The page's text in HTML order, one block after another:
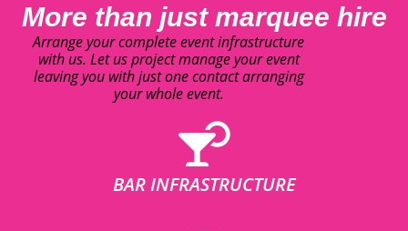
More than just marquee hire
Arrange your complete event infrastructure
with us. Let us project manage your event
leaving you with just one contact arranging
your whole event.
BAR INFRASTRUCTURE